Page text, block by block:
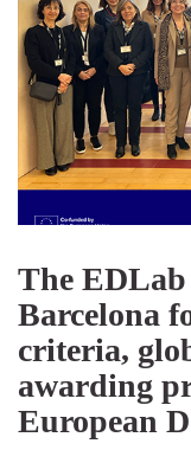
The EDLab
Barcelona
criteria,
awarding
European